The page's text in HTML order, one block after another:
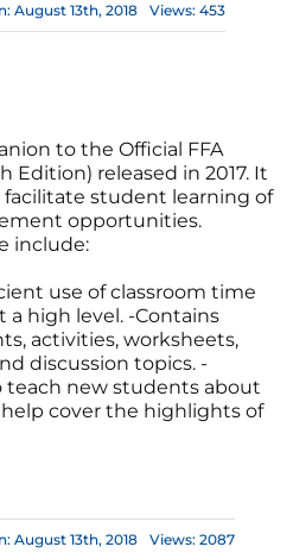
August 13th, 2018 Views: 453
to the Official FFA
Edition) released in 2017. It
student learning of
opportunities.
include:
use of classroom time
high level. -Contains
activities, worksheets,
discussion topics. -
teach new students about
help cover the highlights of
August 13th, 2018 Views: 2087